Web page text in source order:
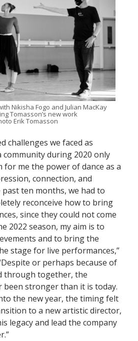
Nikisha Fogo and Julian MacKay
Tomasson’s new work
Erik Tomasson
challenges we faced as
community during 2020 only
for me the power of dance as a
connection, and
ten months, we had to
reconceive how to bring
since they could not come
2022 season, my aim is to
and to bring the
stage for live performances,”
or perhaps because of
through together, the
been stronger than it is today.
the new year, the timing felt
to a new artistic director,
legacy and lead the company